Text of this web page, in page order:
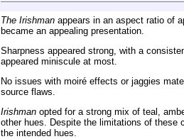
The Irishman appears in an aspect ratio of
became an appealing presentation.
Sharpness appeared strong, with a
appeared miniscule at most.
No issues with moiré effects or jaggies
source flaws.
Irishman opted for a strong mix of teal,
other hues. Despite the limitations of these
the intended hues.